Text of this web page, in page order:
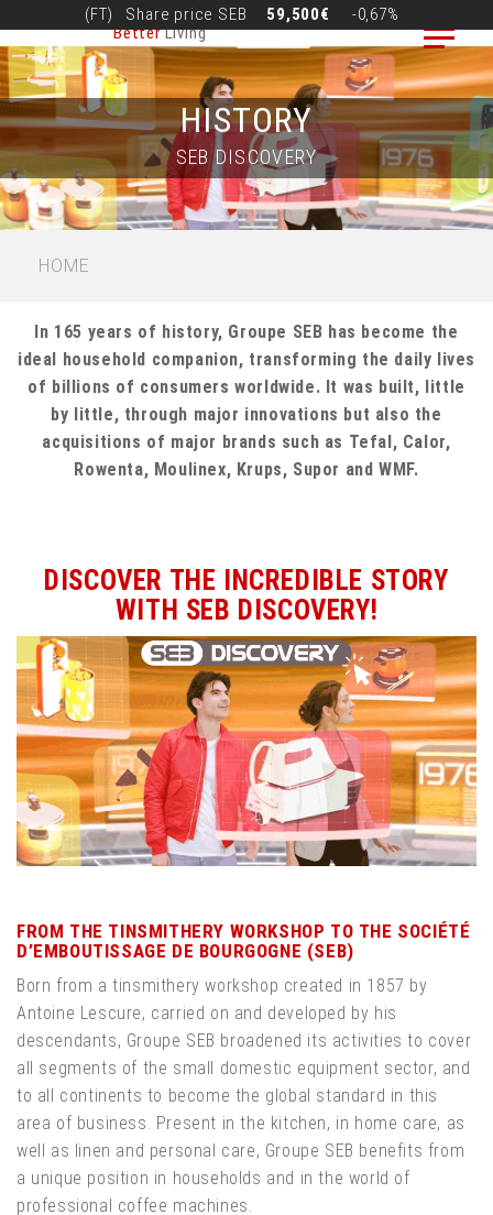
to
main
content
(FT) Share price SEB 59,500€
-0,67%
BetterLiving
HISTORY
SEB DISCOVERY
BREADCRUMB
HOME
In 165 years of history, Groupe SEB has become the
ideal household companion, transforming the daily lives
of billions of consumers worldwide. It was built, little
by little, through major innovations but also the
acquisitions of major brands such as Tefal, Calor,
Rowenta, Moulinex, Krups, Supor and WMF.
DISCOVER THE INCREDIBLE STORY
WITH SEB DISCOVERY!
FROM THE TINSMITHERY WORKSHOP TO THE SOCIÉTÉ
D’EMBOUTISSAGE DE BOURGOGNE (SEB)
Born from a tinsmithery workshop created in 1857 by
Antoine Lescure, carried on and developed by his
descendants, Groupe SEB broadened its activities to cover
all segments of the small domestic equipment sector, and
to all continents to become the global standard in this
area of business. Present in the kitchen, in home care, as
well as linen and personal care, Groupe SEB benefits from
a unique position in households and in the world of
professional coffee machines.